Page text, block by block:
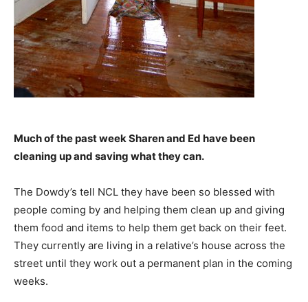
Much of the past week Sharen and Ed have been
cleaning up and saving what they can.
The Dowdy’s tell NCL they have been so blessed with
people coming by and helping them clean up and giving
them food and items to help them get back on their feet.
They currently are living in a relative’s house across the
street until they work out a permanent plan in the coming
weeks.